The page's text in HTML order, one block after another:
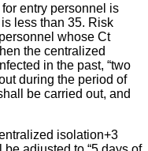
entry personnel is
less than 35. Risk
whose Ct
the centralized
in the past, “two
during the period of
be carried out, and
isolation+3